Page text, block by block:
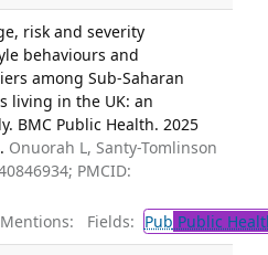
risk and severity
behaviours and
among Sub-Saharan
living in the UK: an
BMC Public Health. 2025
Onuorah L, Santy-Tomlinson
PMCID:
Fields: Pub Public